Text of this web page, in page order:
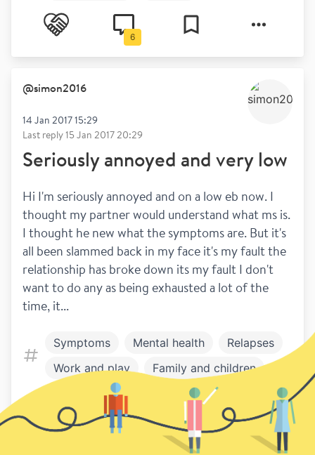
Work and play
Steroids
Disclosure
Spasticity
6
@simon2016
14 Jan 2017 15:29
Last reply15 Jan 2017 20:29
Seriously annoyed and very low
Hi I'm seriously annoyed and on a low eb now. I
thought my partner would understand what ms is.
I thought he new what the symptoms are. But it's
all been slammed back in my face it's my fault the
relationship has broke down its my fault I don't
want to do any as being exhausted a lot of the
time, it...
Symptoms Mental health
Relapses
Work and play
Family and children
Relationships
7